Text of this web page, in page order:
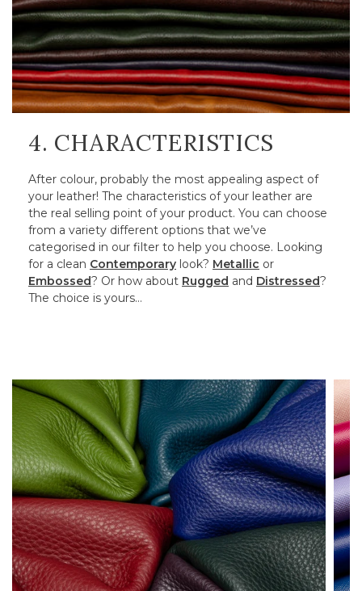
4. CHARACTERISTICS
After colour, probably the most appealing aspect of
your leather! The characteristics of your leather are
the real selling point of your product. You can choose
from a variety different options that we’ve
categorised in our filter to help you choose. Looking
for a clean Contemporary look? Metallic or
Embossed? Or how about Rugged and Distressed?
The choice is yours…